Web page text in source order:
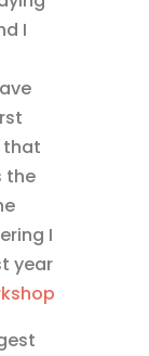
I
that
the
I
year